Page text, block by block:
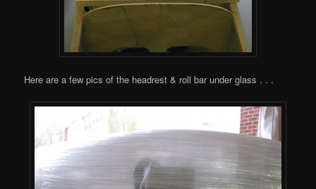
Here are a few pics of the headrest & roll bar under glass . . .